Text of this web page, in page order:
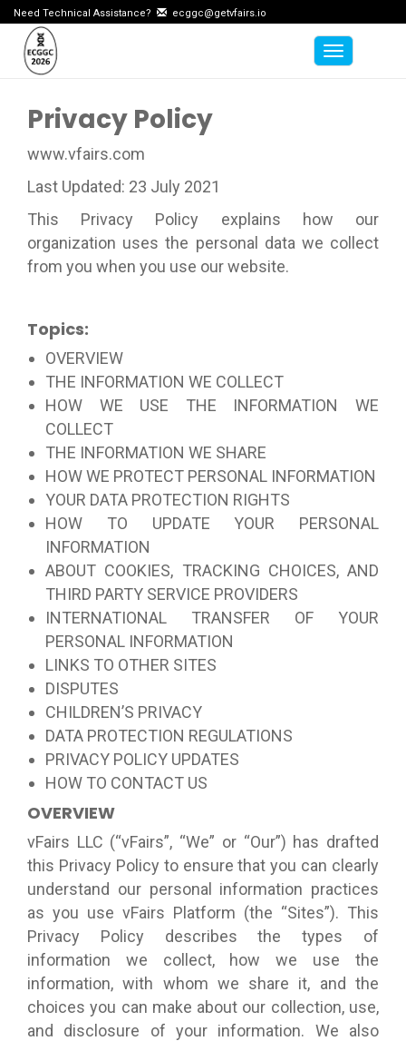
Need Technical Assistance? ecggc@getvfairs.io
Toggle
Privacy Policy
www.vfairs.com
Last Updated: 23 July 2021
This Privacy Policy explains how our
organization uses the personal data we collect
from you when you use our website.
Topics:
OVERVIEW
THE INFORMATION WE COLLECT
HOW WE USE THE INFORMATION WE
COLLECT
THE INFORMATION WE SHARE
HOW WE PROTECT PERSONAL INFORMATION
YOUR DATA PROTECTION RIGHTS
HOW TO UPDATE YOUR PERSONAL
INFORMATION
ABOUT COOKIES, TRACKING CHOICES, AND
THIRD PARTY SERVICE PROVIDERS
INTERNATIONAL TRANSFER OF YOUR
PERSONAL INFORMATION
LINKS TO OTHER SITES
DISPUTES
CHILDREN’S PRIVACY
DATA PROTECTION REGULATIONS
PRIVACY POLICY UPDATES
HOW TO CONTACT US
OVERVIEW
vFairs LLC (“vFairs”, “We” or “Our”) has drafted
this Privacy Policy to ensure that you can clearly
understand our personal information practices
as you use vFairs Platform (the “Sites”). This
Privacy Policy describes the types of
information we collect, how we use the
information, with whom we share it, and the
choices you can make about our collection, use,
and disclosure of your information. We also